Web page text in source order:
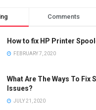
Comments
How to fix HP Printer
FEBRUARY 7, 2020
What Are The Ways To Fix
Issues?
JULY 21, 2020